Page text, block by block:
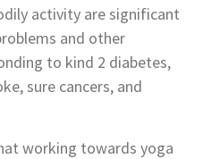
activity are significant
and other
to kind 2 diabetes,
sure cancers, and
working towards yoga